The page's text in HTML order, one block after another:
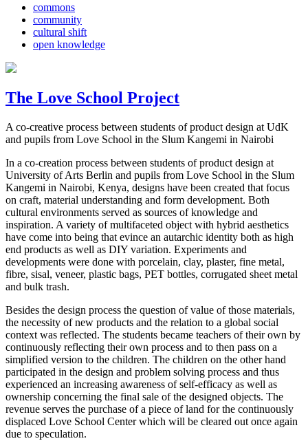
commons
community
cultural shift
open knowledge
The Love School Project
A co-creative process between students of product design at UdK
and pupils from Love School in the Slum Kangemi in Nairobi
In a co-creation process between students of product design at
University of Arts Berlin and pupils from Love School in the Slum
Kangemi in Nairobi, Kenya, designs have been created that focus
on craft, material understanding and form development. Both
cultural environments served as sources of knowledge and
inspiration. A variety of multifaceted object with hybrid aesthetics
have come into being that evince an autarchic identity both as high
end products as well as DIY variation. Experiments and
developments were done with porcelain, clay, plaster, fine metal,
fibre, sisal, veneer, plastic bags, PET bottles, corrugated sheet metal
and bulk trash.
Besides the design process the question of value of those materials,
the necessity of new products and the relation to a global social
context was reflected. The students became teachers of their own by
continuously reflecting their own process and to then pass on a
simplified version to the children. The children on the other hand
participated in the design and problem solving process and thus
experienced an increasing awareness of self-efficacy as well as
ownership concerning the final sale of the designed objects. The
revenue serves the purchase of a piece of land for the continuously
displaced Love School Center which will be cleared out once again
due to speculation.